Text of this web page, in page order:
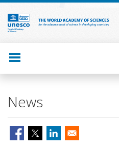
Skip
main
content
News